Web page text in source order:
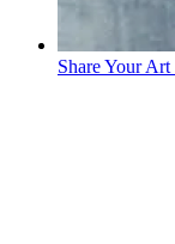
Share Your Art